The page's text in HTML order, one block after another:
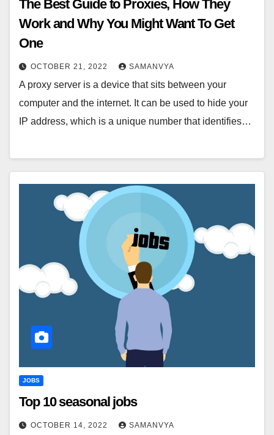
The Best Guide to Proxies, How They
Work and Why You Might Want To Get
One
OCTOBER 21, 2022 SAMANVYA
A proxy server is a device that sits between your
computer and the internet. It can be used to hide your
IP address, which is a unique number that identifies…
JOBS
Top 10 seasonal jobs
OCTOBER 14, 2022 SAMANVYA